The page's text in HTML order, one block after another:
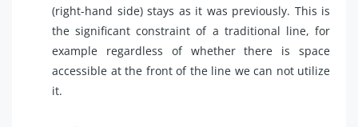
(right-hand side) stays as it was previously. This is
the significant constraint of a traditional line, for
example regardless of whether there is space
accessible at the front of the line we can not utilize
it.